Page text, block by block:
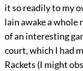
it so readily to my
lain awake a
of an interesting
court, which I had
Rackets (I might